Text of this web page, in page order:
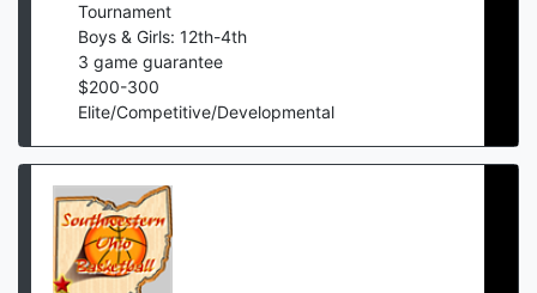
Tournament
Boys & Girls: 12th-4th
3 game guarantee
$200-300
Elite/Competitive/Developmental